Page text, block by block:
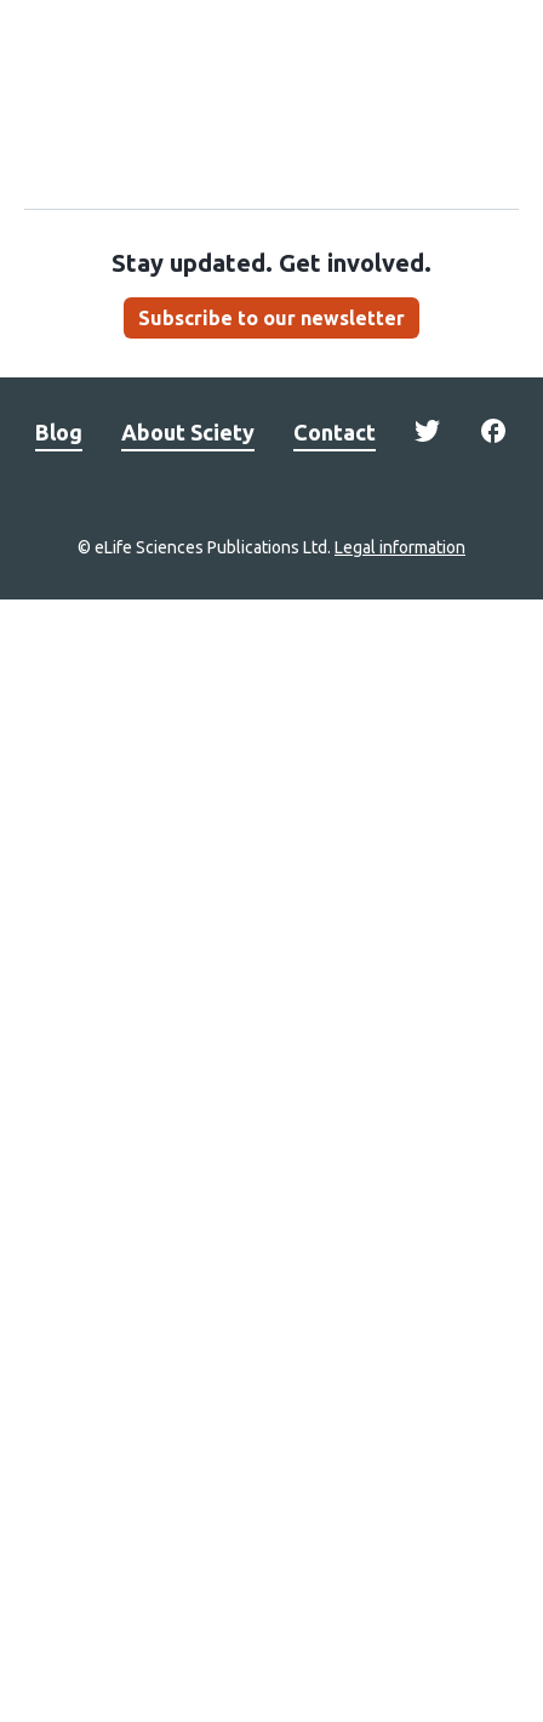
Stay updated. Get involved.
Subscribe to our newsletter
Blog About Sciety Contact
© eLife Sciences Publications Ltd. Legal information